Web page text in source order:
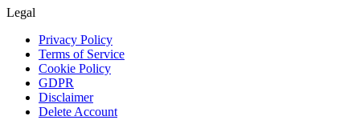
Legal
Privacy Policy
Terms of Service
Cookie Policy
GDPR
Disclaimer
Delete Account